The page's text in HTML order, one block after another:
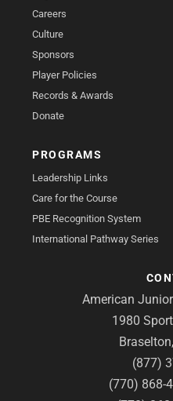
Careers
Culture
Sponsors
Player Policies
Records & Awards
Donate
PROGRAMS
Leadership Links
Care for the Course
PBE Recognition System
International Pathway Series
American
1980
(877)
(770) 868-